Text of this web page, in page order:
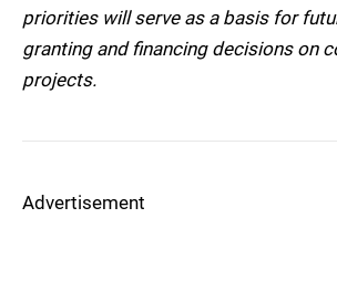
priorities will serve as a basis for
granting and financing decisions on
projects.
Advertisement